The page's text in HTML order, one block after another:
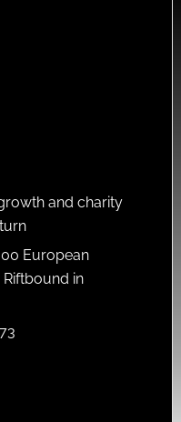
and charity
European
in